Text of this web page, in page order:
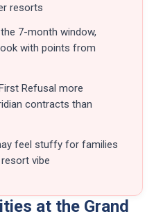
resorts
7-month window,
with points from
Refusal more
contracts than
feel stuffy for families
vibe
at the Grand